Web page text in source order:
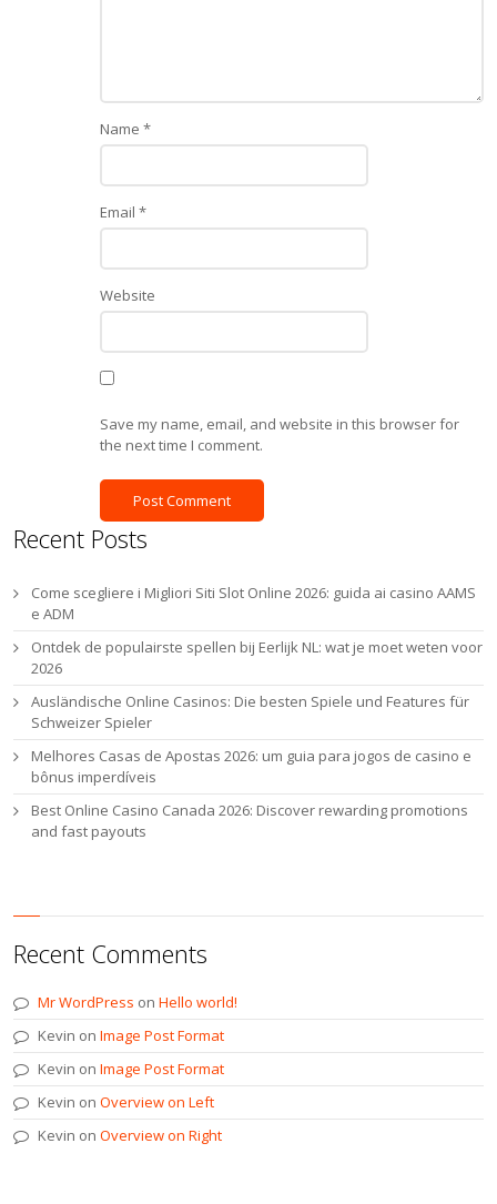
Name*
Email*
Website
Save my name, email, and website in this browser for
the next time I comment.
Recent Posts
Come scegliere i Migliori Siti Slot Online 2026: guida ai casino AAMS
e ADM
Ontdek de populairste spellen bij Eerlijk NL: wat je moet weten voor
2026
Ausländische Online Casinos: Die besten Spiele und Features für
Schweizer Spieler
Melhores Casas de Apostas 2026: um guia para jogos de casino e
bônus imperdíveis
Best Online Casino Canada 2026: Discover rewarding promotions
and fast payouts
Recent Comments
Mr WordPress onHello world!
Kevin onImage Post Format
Kevin onImage Post Format
Kevin onOverview on Left
Kevin onOverview on Right